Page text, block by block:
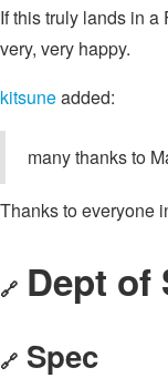
If this truly lands in a
very, very happy.
kitsuneadded:
many thanks to
Thanks to everyone
🔗 Dept of
🔗 Spec